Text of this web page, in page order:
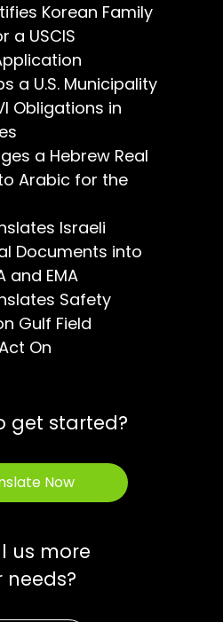
Korean Family
a USCIS
a U.S. Municipality
Obligations in
a Hebrew Real
Arabic for the
Israeli
Documents into
and EMA
Safety
Gulf Field
On
get started?
Now
us more